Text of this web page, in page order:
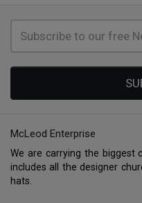
McLeod Enterprise
We are carrying the biggest
includes all the designer
hats.